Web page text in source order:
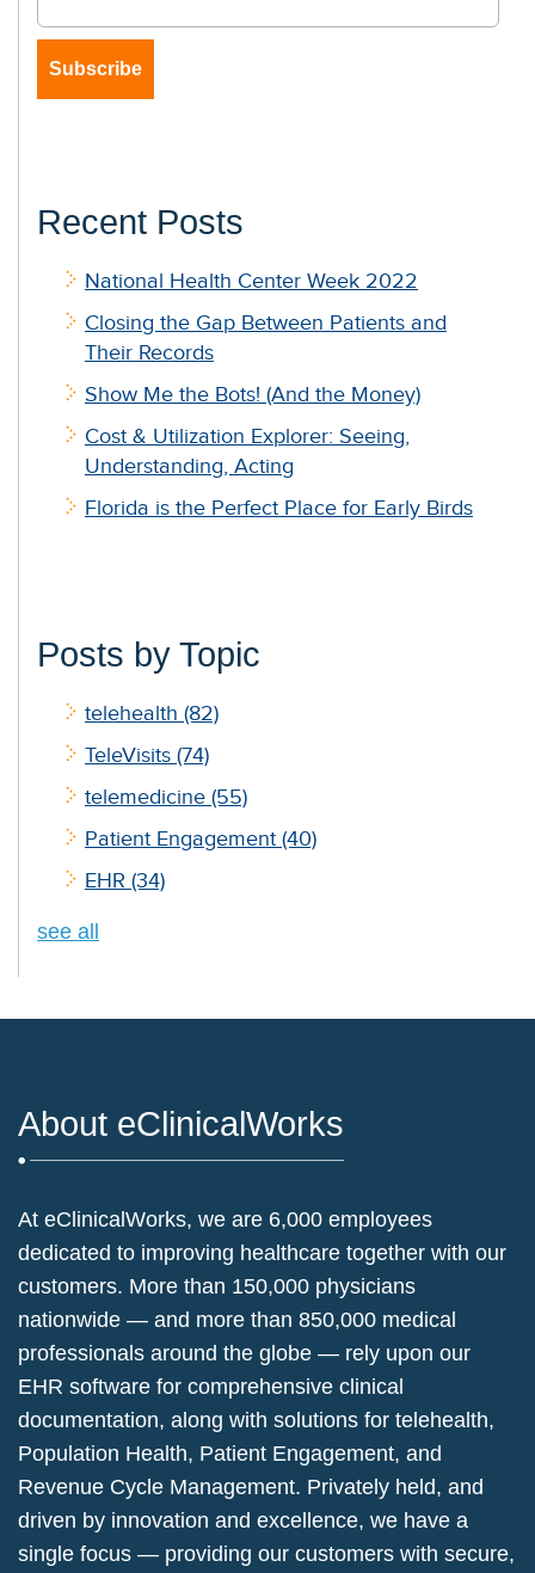
Recent Posts
National Health Center Week 2022
Closing the Gap Between Patients and
Their Records
Show Me the Bots! (And the Money)
Cost & Utilization Explorer: Seeing,
Understanding, Acting
Florida is the Perfect Place for Early Birds
Posts by Topic
telehealth (82)
TeleVisits (74)
telemedicine (55)
Patient Engagement (40)
EHR (34)
see all
About eClinicalWorks
At eClinicalWorks, we are 6,000 employees
dedicated to improving healthcare together with our
customers. More than 150,000 physicians
nationwide — and more than 850,000 medical
professionals around the globe — rely upon our
EHR software for comprehensive clinical
documentation, along with solutions for telehealth,
Population Health, Patient Engagement, and
Revenue Cycle Management. Privately held, and
driven by innovation and excellence, we have a
single focus — providing our customers with secure,